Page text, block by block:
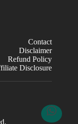
Contact
Disclaimer
Refund Policy
Disclosure